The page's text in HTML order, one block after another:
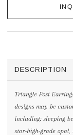
DESCRIPTION
Triangle Post
designs may be
including: sleeping
star-high-grade